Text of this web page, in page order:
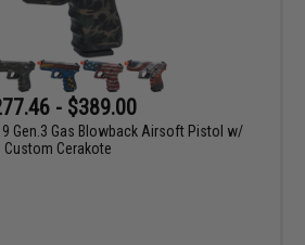
- $389.00
Gen.3 Gas Blowback Airsoft Pistol w/
Custom Cerakote